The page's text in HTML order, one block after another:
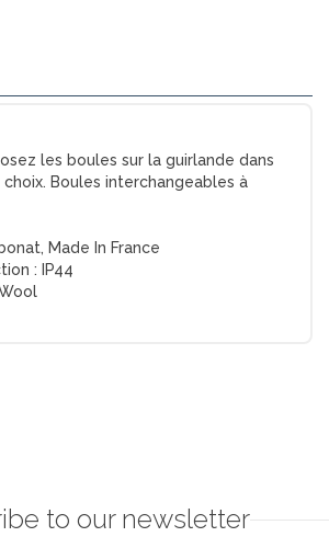
les boules sur la guirlande dans
Boules interchangeables à
Made In France
:
IP44
to our newsletter